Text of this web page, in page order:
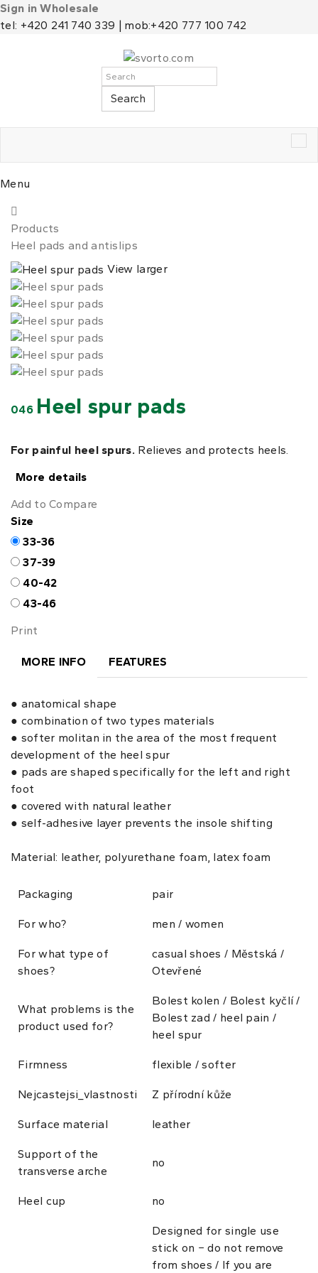
Sign in Wholesale
tel: +420 241 740 339 | mob:+420 777 100 742
Search
Menu
Products
Heel pads and antislips
View larger
046 Heel spur pads
For painful heel spurs. Relieves and protects heels.
More details
Add to Compare
Size
33-36
37-39
40-42
43-46
Print
MORE INFO FEATURES
● anatomical shape
● combination of two types materials
● softer molitan in the area of the most frequent
development of the heel spur
● pads are shaped specifically for the left and right
foot
● covered with natural leather
● self-adhesive layer prevents the insole shifting
Material: leather, polyurethane foam, latex foam
Packaging pair
For who? men / women
For what type of
shoes?
casual shoes / Městská /
Otevřené
What problems is the
product used for?
Bolest kolen / Bolest kyčlí /
Bolest zad / heel pain /
heel spur
Firmness flexible / softer
Nejcastejsi_vlastnosti Z přírodní kůže
Surface material leather
Support of the
transverse arche
no
Heel cup no
Designed for single use
stick on − do not remove
from shoes / If you are